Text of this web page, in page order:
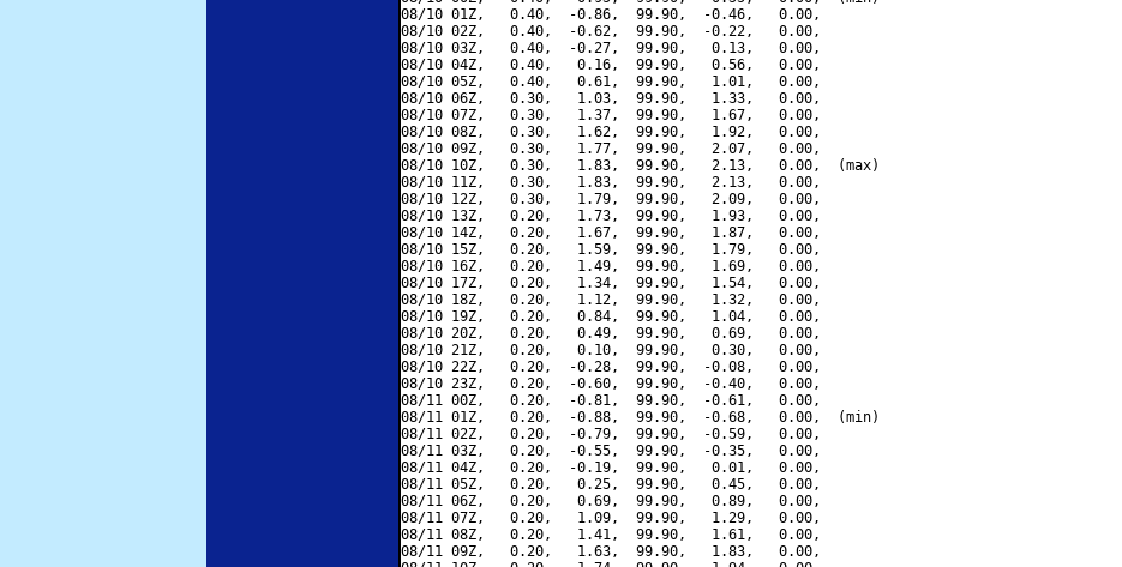
08/10 01Z,   0.40,  -0.86,  99.90,  -0.46,   0.00,
08/10 02Z,   0.40,  -0.62,  99.90,  -0.22,   0.00,
08/10 03Z,   0.40,  -0.27,  99.90,   0.13,   0.00,
08/10 04Z,   0.40,   0.16,  99.90,   0.56,   0.00,
08/10 05Z,   0.40,   0.61,  99.90,   1.01,   0.00,
08/10 06Z,   0.30,   1.03,  99.90,   1.33,   0.00,
08/10 07Z,   0.30,   1.37,  99.90,   1.67,   0.00,
08/10 08Z,   0.30,   1.62,  99.90,   1.92,   0.00,
08/10 09Z,   0.30,   1.77,  99.90,   2.07,   0.00,
08/10 10Z,   0.30,   1.83,  99.90,   2.13,   0.00,  (max)
08/10 11Z,   0.30,   1.83,  99.90,   2.13,   0.00,
08/10 12Z,   0.30,   1.79,  99.90,   2.09,   0.00,
08/10 13Z,   0.20,   1.73,  99.90,   1.93,   0.00,
08/10 14Z,   0.20,   1.67,  99.90,   1.87,   0.00,
08/10 15Z,   0.20,   1.59,  99.90,   1.79,   0.00,
08/10 16Z,   0.20,   1.49,  99.90,   1.69,   0.00,
08/10 17Z,   0.20,   1.34,  99.90,   1.54,   0.00,
08/10 18Z,   0.20,   1.12,  99.90,   1.32,   0.00,
08/10 19Z,   0.20,   0.84,  99.90,   1.04,   0.00,
08/10 20Z,   0.20,   0.49,  99.90,   0.69,   0.00,
08/10 21Z,   0.20,   0.10,  99.90,   0.30,   0.00,
08/10 22Z,   0.20,  -0.28,  99.90,  -0.08,   0.00,
08/10 23Z,   0.20,  -0.60,  99.90,  -0.40,   0.00,
08/11 00Z,   0.20,  -0.81,  99.90,  -0.61,   0.00,
08/11 01Z,   0.20,  -0.88,  99.90,  -0.68,   0.00,  (min)
08/11 02Z,   0.20,  -0.79,  99.90,  -0.59,   0.00,
08/11 03Z,   0.20,  -0.55,  99.90,  -0.35,   0.00,
08/11 04Z,   0.20,  -0.19,  99.90,   0.01,   0.00,
08/11 05Z,   0.20,   0.25,  99.90,   0.45,   0.00,
08/11 06Z,   0.20,   0.69,  99.90,   0.89,   0.00,
08/11 07Z,   0.20,   1.09,  99.90,   1.29,   0.00,
08/11 08Z,   0.20,   1.41,  99.90,   1.61,   0.00,
08/11 09Z,   0.20,   1.63,  99.90,   1.83,   0.00,